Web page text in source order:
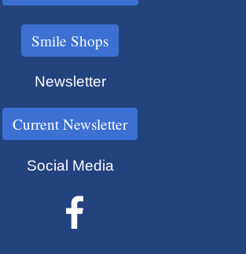
Smile Shops
Newsletter
Current Newsletter
Social Media